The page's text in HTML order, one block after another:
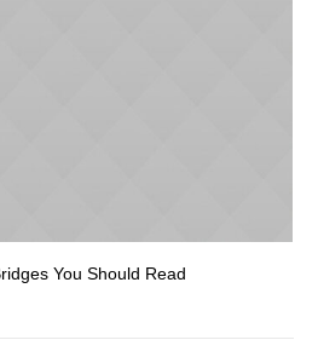
You Should Read